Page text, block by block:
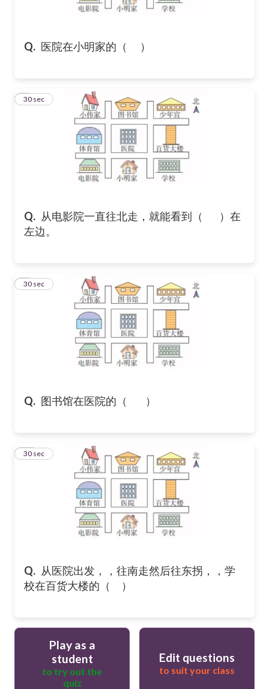
Q. 医院在小明家的（ ）
Q. 从电影院一直往北走，就能看到（ ）在
左边。
8
30 sec
Q. 图书馆在医院的（ ）
9
30 sec
Q. 从医院出发，，往南走然后往东拐，，学
校在百货大楼的（ ）
10
30 sec
Play as a
student
to try out the
quiz
Edit questions
to suit your class